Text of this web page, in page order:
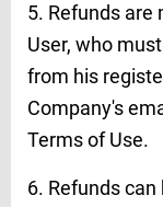
5. Refunds are
User, who
from his
Company's
Terms of Use.
6. Refunds